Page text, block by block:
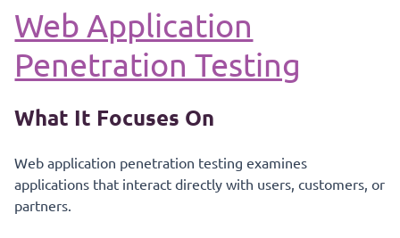
Web Application
Penetration Testing
What It Focuses On
Web application penetration testing examines
applications that interact directly with users, customers, or
partners.